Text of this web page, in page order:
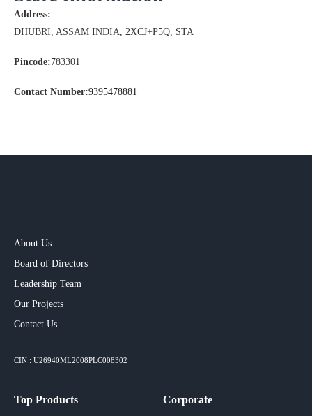
Address:
DHUBRI, ASSAM INDIA, 2XCJ+P5Q, STA
Pincode:783301
Contact Number:9395478881
About Us
Board of Directors
Leadership Team
Our Projects​
Contact Us
CIN : U26940ML2008PLC008302
Top Products Corporate